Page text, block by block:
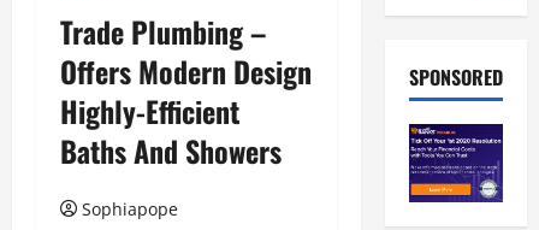
Trade Plumbing –
Offers Modern Design
Highly-Efficient
Baths And Showers
Sophiapope
SPONSORED